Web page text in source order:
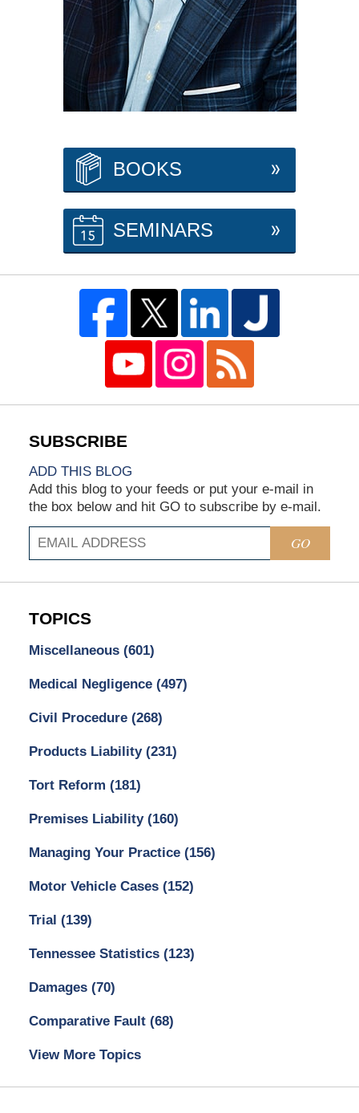
BOOKS
SEMINARS
ADD THIS BLOG
Add this blog to your feeds or put your e-mail in
the box below and hit GO to subscribe by e-mail.
GO
TOPICS
Miscellaneous (601)
Medical Negligence (497)
Civil Procedure (268)
Products Liability (231)
Tort Reform (181)
Premises Liability (160)
Managing Your Practice (156)
Motor Vehicle Cases (152)
Trial (139)
Tennessee Statistics (123)
Damages (70)
Comparative Fault (68)
View More Topics